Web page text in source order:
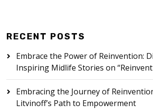
RECENT POSTS
Embrace the Power of Reinvention:
Inspiring Midlife Stories on
Embracing the Journey of
Litvinoff’s Path to Empowerment